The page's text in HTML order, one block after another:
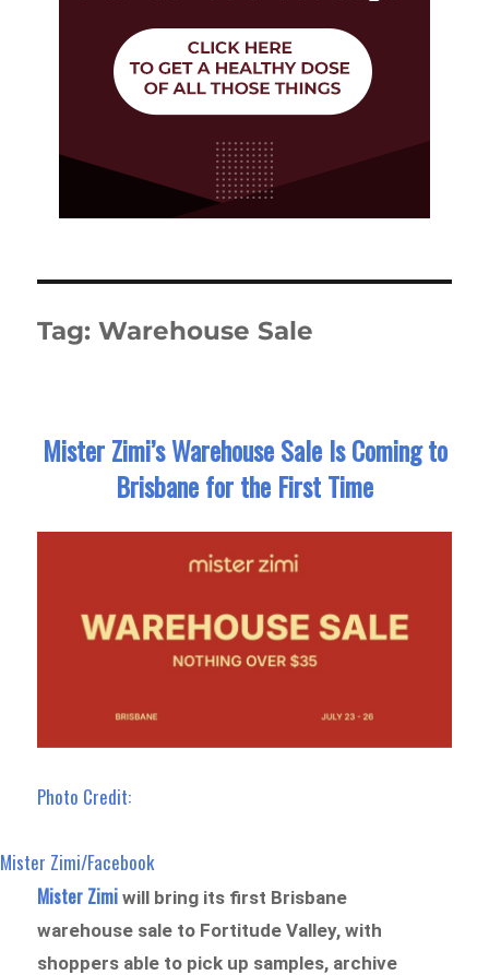
Tag:Warehouse Sale
Mister Zimi’s Warehouse Sale Is Coming to
Brisbane for the First Time
Photo Credit:
Mister Zimi/Facebook
Mister Zimi will bring its first Brisbane
warehouse sale to Fortitude Valley, with
shoppers able to pick up samples, archive